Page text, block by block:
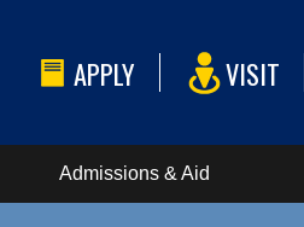
APPLY VISIT
Admissions & Aid